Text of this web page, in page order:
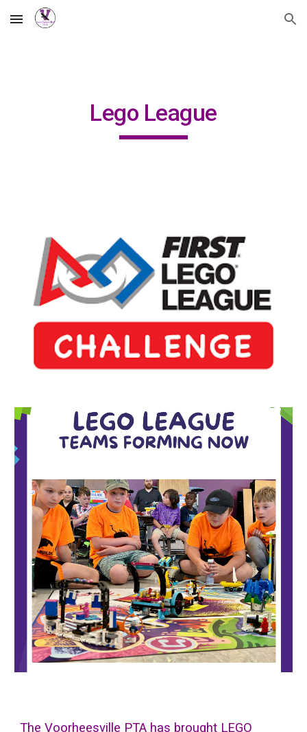
Skip to main content Skip to navigation
Lego League
The Voorheesville PTA has brought LEGO